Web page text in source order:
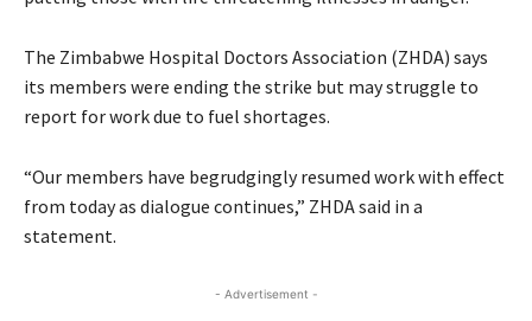
The Zimbabwe Hospital Doctors Association (ZHDA) says
its members were ending the strike but may struggle to
report for work due to fuel shortages.
“Our members have begrudgingly resumed work with effect
from today as dialogue continues,” ZHDA said in a
statement.
- Advertisement -